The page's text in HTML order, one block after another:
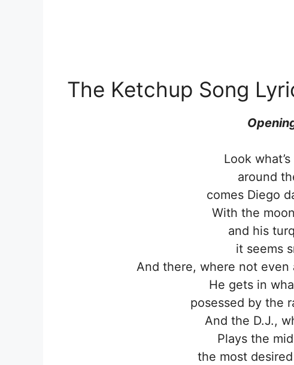
The Ketchup Song
Look
around
comes Diego
With the
and his
it seems
And there, where not even
He gets in
posessed by the
And the D.J.,
Plays the
the most